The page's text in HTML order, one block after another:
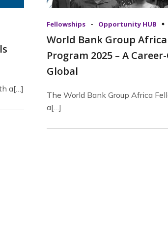
a[…]
Fellowships - Opportunity HUB
World Bank Group
Program 2025 – A
Global
The World Bank Group Africa
a[…]